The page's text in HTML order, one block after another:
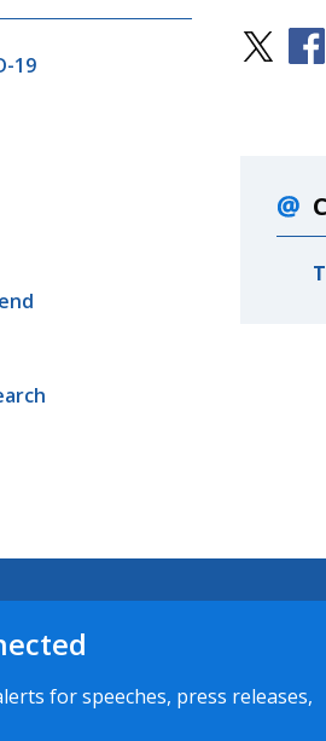
19
for speeches, press releases,